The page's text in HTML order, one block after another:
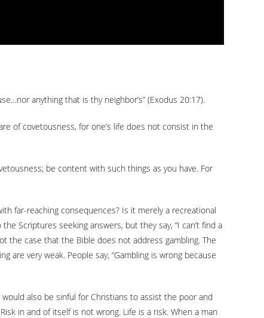
anything that is thy neighbor’s” (Exodus 20:17).
of covetousness, for one’s life does not consist in the
be content with such things as you have. For
far-reaching consequences? Is it merely a recreational
Scriptures seeking answers, but they say, “I can’t find a
the case that the Bible does not address gambling. The
are very weak. People say, “Gambling is wrong because
also be sinful for Christians to assist the poor and
in and of itself is not wrong. Life is a risk. When a man